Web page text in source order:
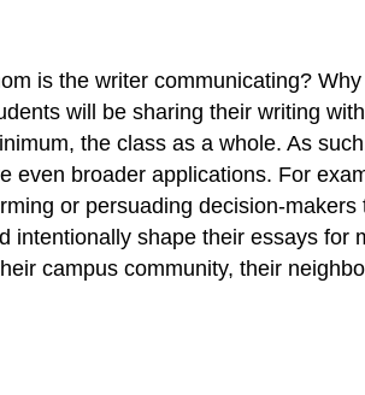
is the writer communicating?
will be sharing their writing
the class as a whole. As
broader applications. For
or persuading decision-
shape their essays for
campus community, their